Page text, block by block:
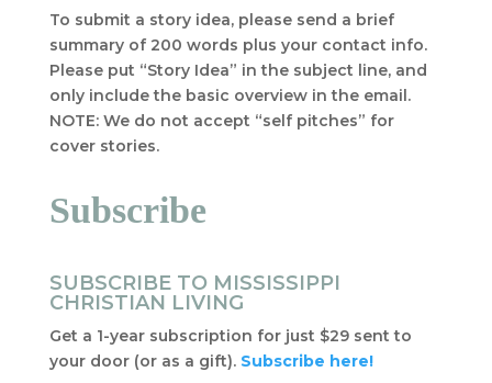
To submit a story idea, please send a brief
summary of 200 words plus your contact info.
Please put “Story Idea” in the subject line, and
only include the basic overview in the email.
NOTE: We do not accept “self pitches” for
cover stories.
Subscribe
SUBSCRIBE TO MISSISSIPPI
CHRISTIAN LIVING
Get a 1-year subscription for just $29 sent to
your door (or as a gift). Subscribe here!